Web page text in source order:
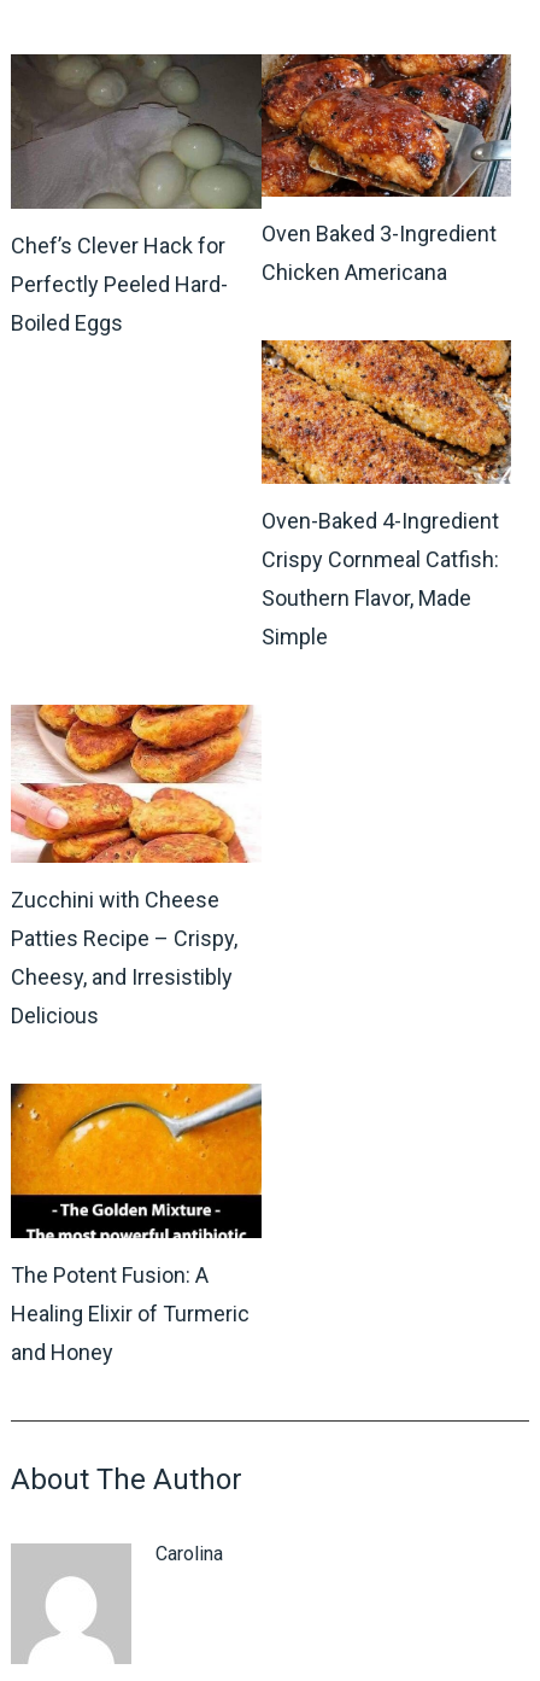
Chef’s Clever Hack for
Perfectly Peeled Hard-
Boiled Eggs
Oven Baked 3-Ingredient
Chicken Americana
Oven-Baked 4-Ingredient
Crispy Cornmeal Catfish:
Southern Flavor, Made
Simple
Zucchini with Cheese
Patties Recipe – Crispy,
Cheesy, and Irresistibly
Delicious
The Potent Fusion: A
Healing Elixir of Turmeric
and Honey
About The Author
Carolina